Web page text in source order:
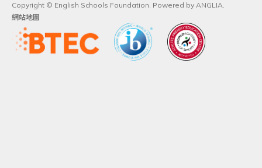
Copyright © English Schools Foundation. Powered by ANGLIA.
網站地圖